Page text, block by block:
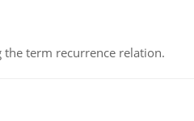
term recurrence relation.